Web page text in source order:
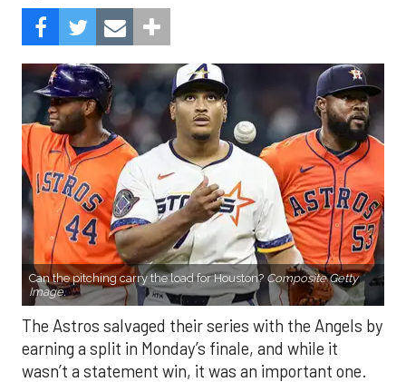
Can the pitching carry the load for Houston? Composite Getty
Image.
The Astros salvaged their series with the Angels by
earning a split in Monday’s finale, and while it
wasn’t a statement win, it was an important one.